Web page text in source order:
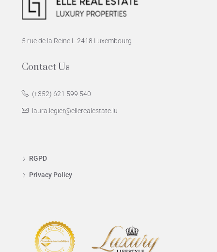
5 rue de la Reine L-2418 Luxembourg
Contact Us
(+352) 621 599 540
laura.legier@ellerealestate.lu
RGPD
Privacy Policy